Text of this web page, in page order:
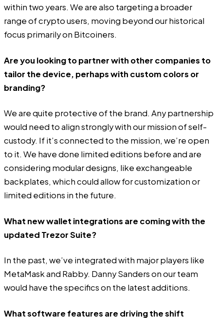
within two years. We are also targeting a broader
range of crypto users, moving beyond our historical
focus primarily on Bitcoiners.
Are you looking to partner with other companies to
tailor the device, perhaps with custom colors or
branding?
We are quite protective of the brand. Any partnership
would need to align strongly with our mission of self-
custody. If it’s connected to the mission, we’re open
to it. We have done limited editions before and are
considering modular designs, like exchangeable
backplates, which could allow for customization or
limited editions in the future.
What new wallet integrations are coming with the
updated Trezor Suite?
In the past, we’ve integrated with major players like
MetaMask and Rabby. Danny Sanders on our team
would have the specifics on the latest additions.
What software features are driving the shift